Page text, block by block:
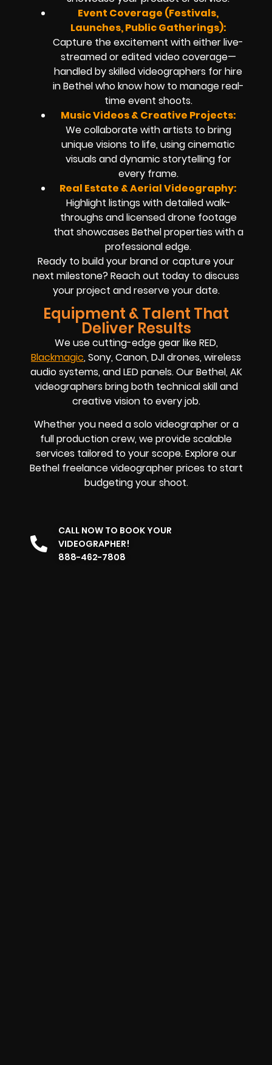
Event Coverage (Festivals,
Launches, Public Gatherings):
Capture the excitement with either live-
streamed or edited video coverage—
handled by skilled videographers for hire
in Bethel who know how to manage real-
time event shoots.
Music Videos & Creative Projects:
We collaborate with artists to bring
unique visions to life, using cinematic
visuals and dynamic storytelling for
every frame.
Real Estate & Aerial Videography:
Highlight listings with detailed walk-
throughs and licensed drone footage
that showcases Bethel properties with a
professional edge.
Ready to build your brand or capture your
next milestone? Reach out today to discuss
your project and reserve your date.
Equipment & Talent That
Deliver Results
We use cutting-edge gear like RED,
Blackmagic, Sony, Canon, DJI drones, wireless
audio systems, and LED panels. Our Bethel, AK
videographers bring both technical skill and
creative vision to every job.
Whether you need a solo videographer or a
full production crew, we provide scalable
services tailored to your scope. Explore our
Bethel freelance videographer prices to start
budgeting your shoot.
CALL NOW TO BOOK YOUR
VIDEOGRAPHER!
888-462-7808